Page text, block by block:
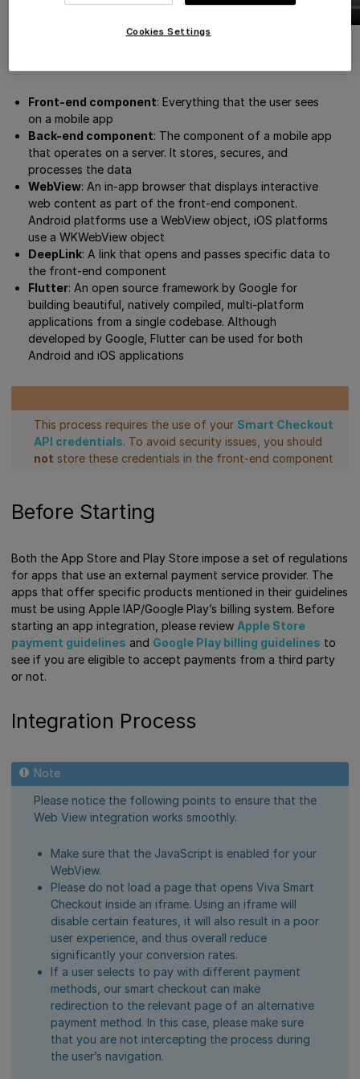
Front-end component: Everything that the user sees
on a mobile app
Back-end component: The component of a mobile app
that operates on a server. It stores, secures, and
processes the data
WebView: An in-app browser that displays interactive
web content as part of the front-end component.
Android platforms use a WebView object, iOS platforms
use a WKWebView object
DeepLink: A link that opens and passes specific data to
the front-end component
Flutter: An open source framework by Google for
building beautiful, natively compiled, multi-platform
applications from a single codebase. Although
developed by Google, Flutter can be used for both
Android and iOS applications
This process requires the use of your Smart Checkout
API credentials. To avoid security issues, you should
not store these credentials in the front-end component
Before Starting
Both the App Store and Play Store impose a set of regulations
for apps that use an external payment service provider. The
apps that offer specific products mentioned in their guidelines
must be using Apple IAP/Google Play’s billing system. Before
starting an app integration, please review Apple Store
payment guidelines and Google Play billing guidelines to
see if you are eligible to accept payments from a third party
or not.
Integration Process
Please notice the following points to ensure that the
Web View integration works smoothly.
Make sure that the JavaScript is enabled for your
WebView.
Please do not load a page that opens Viva Smart
Checkout inside an iframe. Using an iframe will
disable certain features, it will also result in a poor
user experience, and thus overall reduce
significantly your conversion rates.
If a user selects to pay with different payment
methods, our smart checkout can make
redirection to the relevant page of an alternative
payment method. In this case, please make sure
that you are not intercepting the process during
the user’s navigation.
Cookies Settings